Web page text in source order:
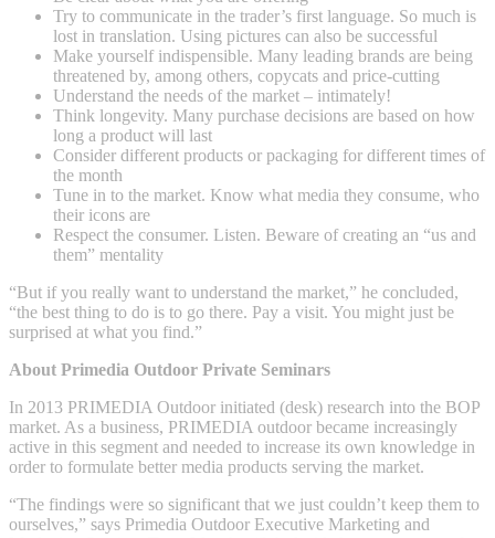
Try to communicate in the trader’s first language. So much is
lost in translation. Using pictures can also be successful
Make yourself indispensible. Many leading brands are being
threatened by, among others, copycats and price-cutting
Understand the needs of the market – intimately!
Think longevity. Many purchase decisions are based on how
long a product will last
Consider different products or packaging for different times of
the month
Tune in to the market. Know what media they consume, who
their icons are
Respect the consumer. Listen. Beware of creating an “us and
them” mentality
“But if you really want to understand the market,” he concluded,
“the best thing to do is to go there. Pay a visit. You might just be
surprised at what you find.”
About Primedia Outdoor Private Seminars
In 2013 PRIMEDIA Outdoor initiated (desk) research into the BOP
market. As a business, PRIMEDIA outdoor became increasingly
active in this segment and needed to increase its own knowledge in
order to formulate better media products serving the market.
“The findings were so significant that we just couldn’t keep them to
ourselves,” says Primedia Outdoor Executive Marketing and